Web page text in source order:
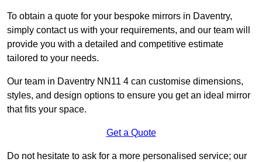
To obtain a quote for your bespoke mirrors in Daventry,
simply contact us with your requirements, and our team will
provide you with a detailed and competitive estimate
tailored to your needs.
Our team in Daventry NN11 4 can customise dimensions,
styles, and design options to ensure you get an ideal mirror
that fits your space.
Get a Quote
Do not hesitate to ask for a more personalised service; our